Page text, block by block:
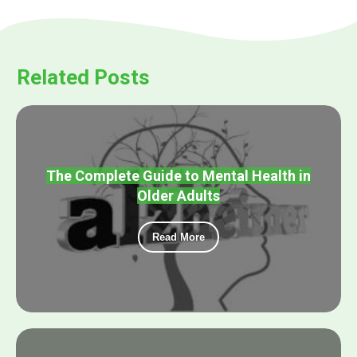
Related Posts
The Complete Guide to Mental Health in
Older Adults
Read More